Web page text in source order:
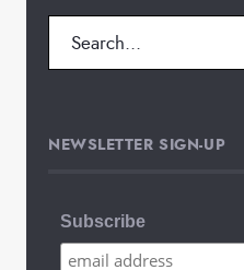
NEWSLETTER SIGN-UP
Subscribe